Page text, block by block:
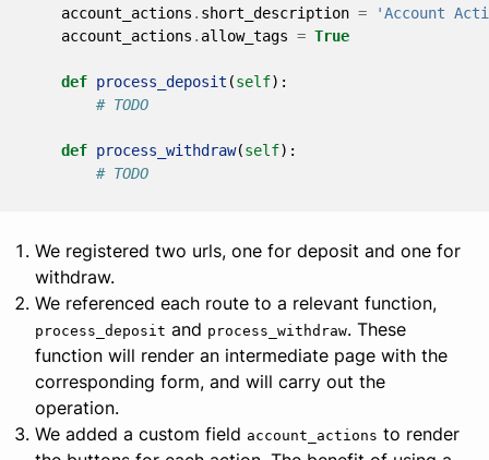
account_actions . short_description =
'Account
account_actions . allow_tags = True
def process_deposit (self):
# TODO
def process_withdraw(self):
# TODO
We registered two urls, one for deposit and one for
withdraw.
We referenced each route to a relevant function,
process_deposit and process_withdraw. These
function will render an intermediate page with the
corresponding form, and will carry out the
operation.
We added a custom field account_actions to render